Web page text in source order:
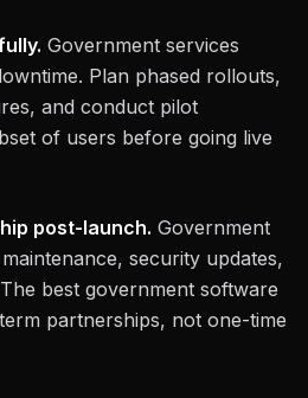
Government services
Plan phased rollouts,
and conduct pilot
of users before going live
post-launch. Government
security updates,
best government software
partnerships, not one-time